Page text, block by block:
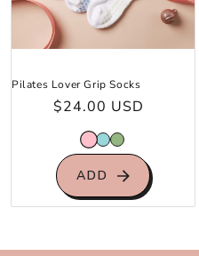
Pilates Lover Grip Socks
Regular
price
$24.00 USD
ADD